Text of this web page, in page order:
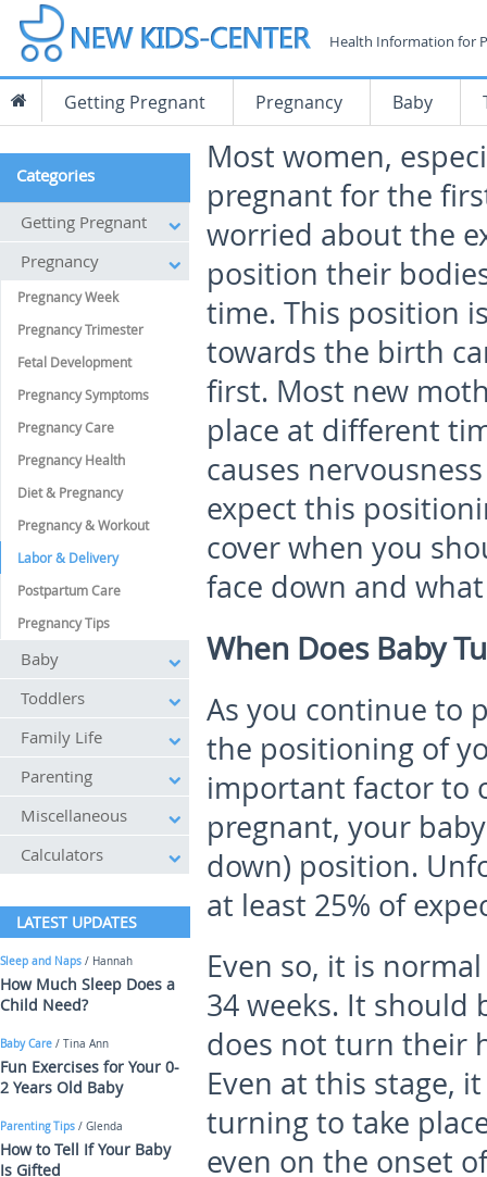
Health Information for
Getting Pregnant Pregnancy Baby
Most women,
pregnant for the
worried about the
position their
time. This position
towards the birth
first. Most new
place at different
causes
expect this
cover when you
face down and
When Does Baby
As you continue to
the positioning of
important factor to
pregnant, your
down) position.
at least 25% of
Even so, it is
34 weeks. It should
does not turn their
Even at this stage,
turning to take
even on the onset
Categories
Getting Pregnant
Pregnancy
Pregnancy Week
Pregnancy Trimester
Fetal Development
Pregnancy Symptoms
Pregnancy Care
Pregnancy Health
Diet & Pregnancy
Pregnancy & Workout
Labor & Delivery
Postpartum Care
Pregnancy Tips
Baby
Toddlers
Family Life
Parenting
Miscellaneous
Calculators
LATEST UPDATES
Sleep and Naps / Hannah
How Much Sleep Does a
Child Need?
Baby Care / Tina Ann
Fun Exercises for Your 0-
2 Years Old Baby
Parenting Tips / Glenda
How to Tell If Your Baby
Is Gifted